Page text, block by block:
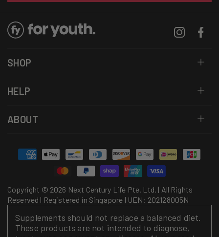
Instagram
SHOP
HELP
ABOUT
Copyright © 2026 Next Century Life Pte. Ltd. | All Rights
Reserved | Registered in Singapore | UEN: 202128005N
Payment
methods
Supplements should not replace a balanced diet.
These products are not intended to diagnose,